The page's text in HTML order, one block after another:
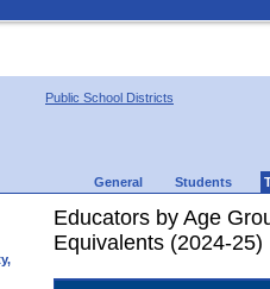
Public School Districts
General Students
Educators by Age
Equivalents (2024-25)